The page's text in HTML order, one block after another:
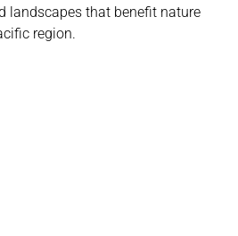
landscapes that benefit nature
region.